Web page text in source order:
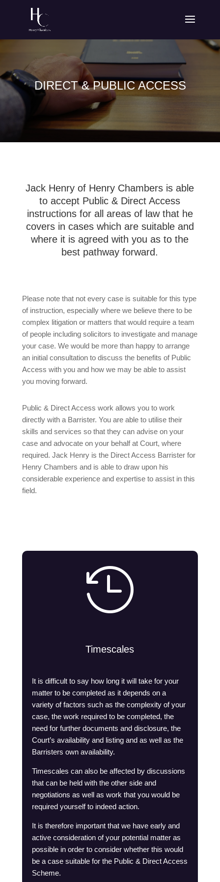
DIRECT & PUBLIC ACCESS
Jack Henry of Henry Chambers is able
to accept Public & Direct Access
instructions for all areas of law that he
covers in cases which are suitable and
where it is agreed with you as to the
best pathway forward.
Please note that not every case is suitable for this type
of instruction, especially where we believe there to be
complex litigation or matters that would require a team
of people including solicitors to investigate and manage
your case. We would be more than happy to arrange
an initial consultation to discuss the benefits of Public
Access with you and how we may be able to assist
you moving forward.
Public & Direct Access work allows you to work
directly with a Barrister. You are able to utilise their
skills and services so that they can advise on your
case and advocate on your behalf at Court, where
required. Jack Henry is the Direct Access Barrister for
Henry Chambers and is able to draw upon his
considerable experience and expertise to assist in this
field.

Timescales
It is difficult to say how long it will take for your
matter to be completed as it depends on a
variety of factors such as the complexity of your
case, the work required to be completed, the
need for further documents and disclosure, the
Court’s availability and listing and as well as the
Barristers own availability.
Timescales can also be affected by discussions
that can be held with the other side and
negotiations as well as work that you would be
required yourself to indeed action.
It is therefore important that we have early and
active consideration of your potential matter as
possible in order to consider whether this would
be a case suitable for the Public & Direct Access
Scheme.